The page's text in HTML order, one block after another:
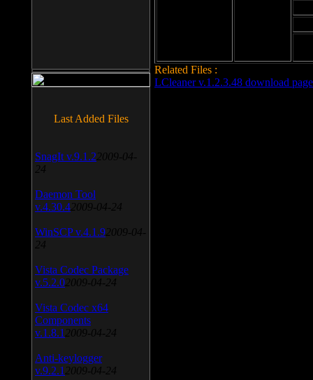
Related Files :
LCleaner v.1.2.3.48 download page
Last Added Files
SnagIt v.9.1.2 2009-04-
24
Daemon Tool
v.4.30.4 2009-04-24
WinSCP v.4.1.9 2009-04-
24
Vista Codec Package
v.5.2.0 2009-04-24
Vista Codec x64
Components
v.1.8.1 2009-04-24
Anti-keylogger
v.9.2.1 2009-04-24